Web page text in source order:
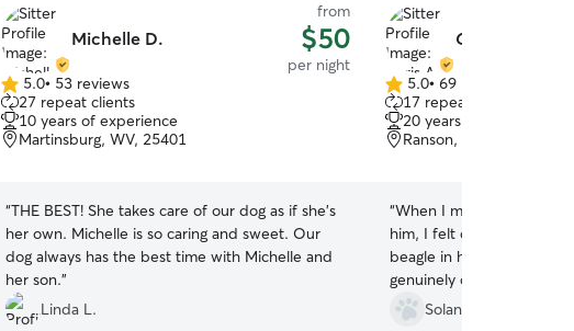
Michelle D.
from
$50
per night
5.0
out
of
5
5.0• 53 reviews
27 repeat clients
10 years of experience
Martinsburg, WV, 25401
“THE BEST! She takes care of our dog as if she's
her own. Michelle is so caring and sweet. Our
dog always has the best time with Michelle and
her son.”
Linda L.
Chris A.
5.0
out
of
5
5.0• 69 reviews
17 repeat clients
20 years of experience
Ranson, WV, 25438
“When I met Chris prior
him, I felt confident
beagle in his hands
genuinely cares and loves
immediately gravitated to
Chris provided daily
Solange R.